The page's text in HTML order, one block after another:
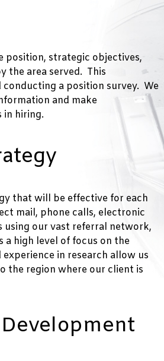
position, strategic objectives,
the area served. This
a position survey. We
and make
in hiring.
that will be effective for each
mail, phone calls, electronic
using our vast referral network,
a high level of focus on the
in research allow us
the region where our client is